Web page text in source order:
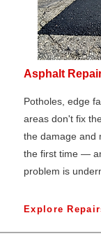
Asphalt
Potholes, edge
areas don't fix
the damage and
the first time —
problem is
Explore